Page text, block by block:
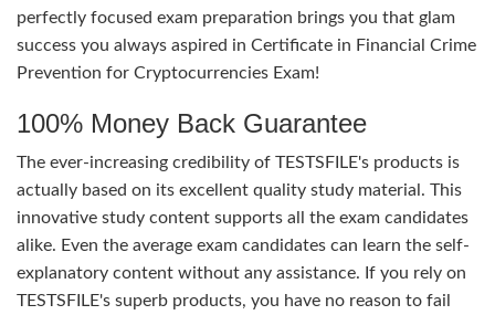
perfectly focused exam preparation brings you that glam
success you always aspired in Certificate in Financial Crime
Prevention for Cryptocurrencies Exam!
100% Money Back Guarantee
The ever-increasing credibility of TESTSFILE's products is
actually based on its excellent quality study material. This
innovative study content supports all the exam candidates
alike. Even the average exam candidates can learn the self-
explanatory content without any assistance. If you rely on
TESTSFILE's superb products, you have no reason to fail